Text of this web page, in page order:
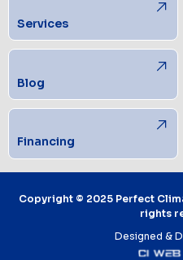
Services
Blog
Financing
Copyright © 2025 Perfect
rights
Designed &